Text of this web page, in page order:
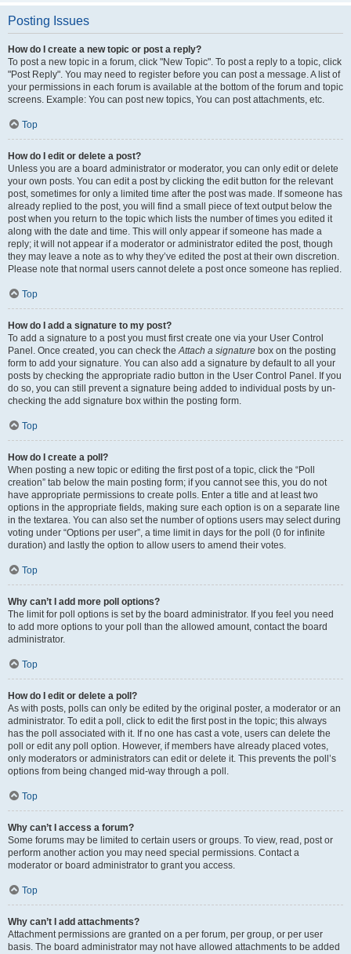
Posting Issues
How do I create a new topic or post a reply?
To post a new topic in a forum, click "New Topic". To post a reply to a topic, click
"Post Reply". You may need to register before you can post a message. A list of
your permissions in each forum is available at the bottom of the forum and topic
screens. Example: You can post new topics, You can post attachments, etc.
Top
How do I edit or delete a post?
Unless you are a board administrator or moderator, you can only edit or delete
your own posts. You can edit a post by clicking the edit button for the relevant
post, sometimes for only a limited time after the post was made. If someone has
already replied to the post, you will find a small piece of text output below the
post when you return to the topic which lists the number of times you edited it
along with the date and time. This will only appear if someone has made a
reply; it will not appear if a moderator or administrator edited the post, though
they may leave a note as to why they’ve edited the post at their own discretion.
Please note that normal users cannot delete a post once someone has replied.
Top
How do I add a signature to my post?
To add a signature to a post you must first create one via your User Control
Panel. Once created, you can check theAttach a signature box on the posting
form to add your signature. You can also add a signature by default to all your
posts by checking the appropriate radio button in the User Control Panel. If you
do so, you can still prevent a signature being added to individual posts by un-
checking the add signature box within the posting form.
Top
How do I create a poll?
When posting a new topic or editing the first post of a topic, click the “Poll
creation” tab below the main posting form; if you cannot see this, you do not
have appropriate permissions to create polls. Enter a title and at least two
options in the appropriate fields, making sure each option is on a separate line
in the textarea. You can also set the number of options users may select during
voting under “Options per user”, a time limit in days for the poll (0 for infinite
duration) and lastly the option to allow users to amend their votes.
Top
Why can’t I add more poll options?
The limit for poll options is set by the board administrator. If you feel you need
to add more options to your poll than the allowed amount, contact the board
administrator.
Top
How do I edit or delete a poll?
As with posts, polls can only be edited by the original poster, a moderator or an
administrator. To edit a poll, click to edit the first post in the topic; this always
has the poll associated with it. If no one has cast a vote, users can delete the
poll or edit any poll option. However, if members have already placed votes,
only moderators or administrators can edit or delete it. This prevents the poll’s
options from being changed mid-way through a poll.
Top
Why can’t I access a forum?
Some forums may be limited to certain users or groups. To view, read, post or
perform another action you may need special permissions. Contact a
moderator or board administrator to grant you access.
Top
Why can’t I add attachments?
Attachment permissions are granted on a per forum, per group, or per user
basis. The board administrator may not have allowed attachments to be added